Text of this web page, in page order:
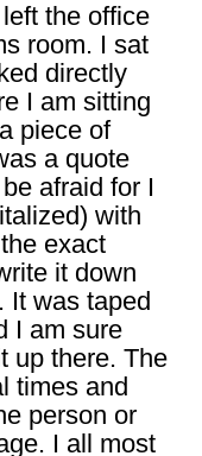
the office
room. I sat
directly
I am sitting
piece of
a quote
afraid for I
with
exact
it down
It was taped
I am sure
up there. The
times and
person or
I all most